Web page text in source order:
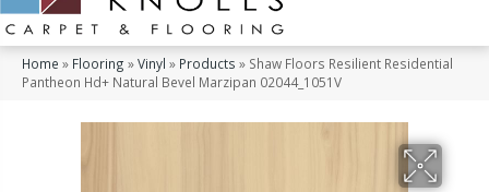
Home » Flooring »Vinyl » Products » Shaw Floors Resilient Residential
Pantheon Hd+ Natural Bevel Marzipan 02044_1051V